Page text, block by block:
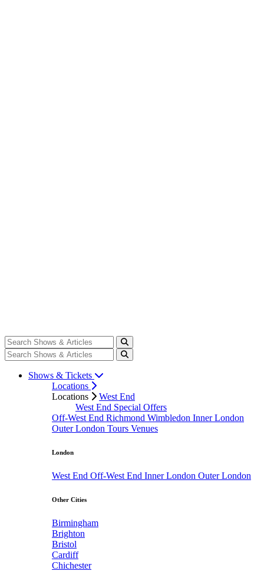
Shows & Tickets
Locations
Locations
West End
West End Special Offers
Off-West End Richmond Wimbledon Inner London
Outer London Tours Venues
London
West End Off-West End Inner London Outer London
Other Cities
Birmingham
Brighton
Bristol
Cardiff
Chichester